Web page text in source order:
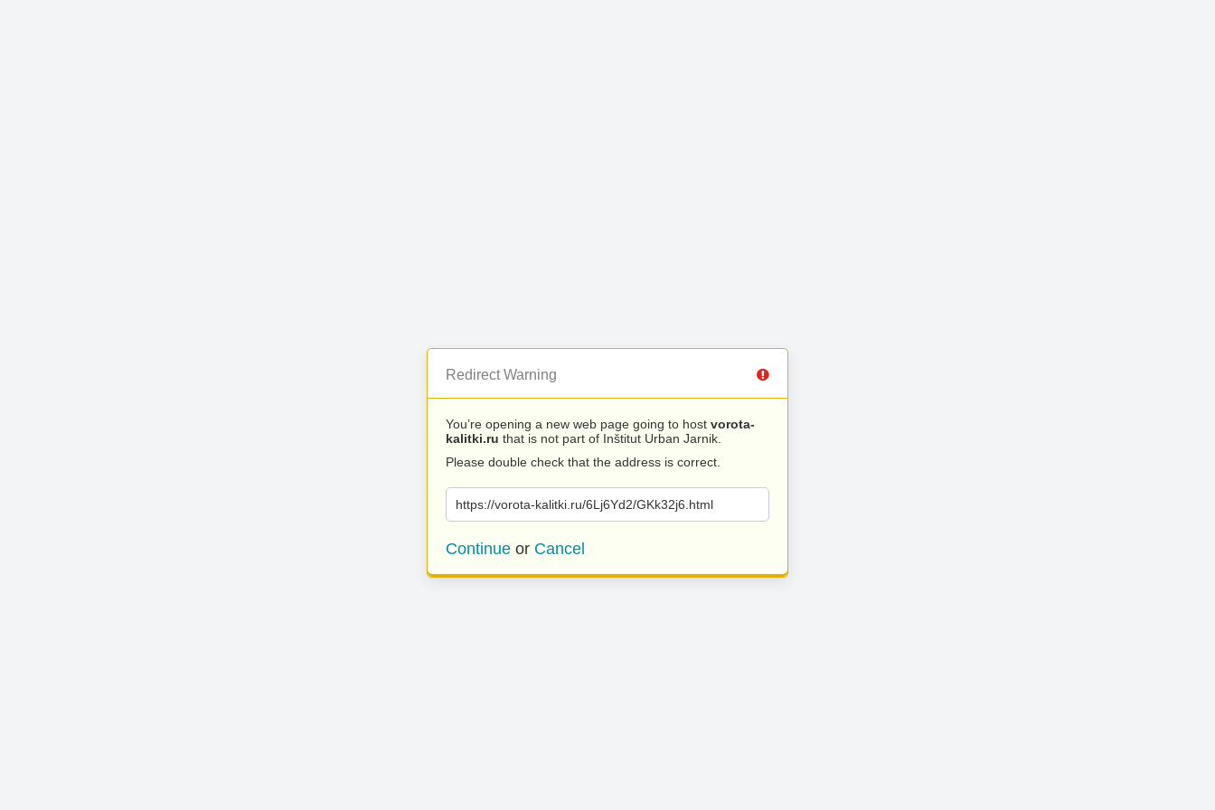
Redirect Warning
You’re opening a new web page going to host vorota-
kalitki.ru that is not part of Inštitut Urban Jarnik.
Please double check that the address is correct.
https://vorota-kalitki.ru/6Lj6Yd2/GKk32j6.html
Continue or Cancel